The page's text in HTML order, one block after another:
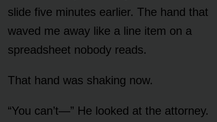
slide five minutes earlier. The hand that
waved me away like a line item on a
spreadsheet nobody reads.
That hand was shaking now.
“You can’t—” He looked at the attorney.